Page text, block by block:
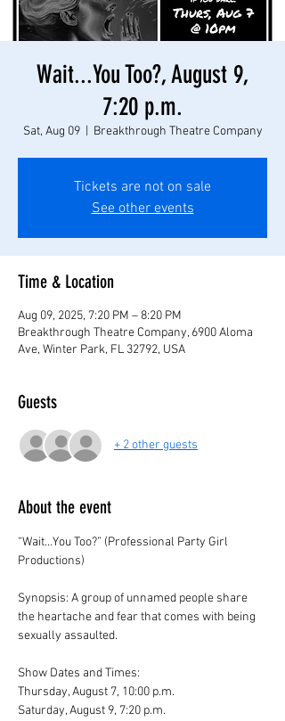
Wait...You Too?, August 9,
7:20 p.m.
Sat, Aug 09
  |
Breakthrough Theatre Company
Tickets are not on sale
See other events
Time & Location
Aug 09, 2025, 7:20 PM – 8:20 PM
Breakthrough Theatre Company, 6900 Aloma
Ave, Winter Park, FL 32792, USA
Guests
+ 2 other guests
About the event
“Wait…You Too?” (Professional Party Girl
Productions)
Synopsis: A group of unnamed people share
the heartache and fear that comes with being
sexually assaulted.
Show Dates and Times:
Thursday, August 7, 10:00 p.m.
Saturday, August 9, 7:20 p.m.